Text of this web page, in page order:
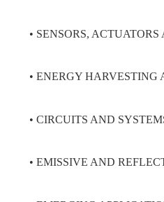
• SENSORS,
• ENERGY HARVESTING
• CIRCUITS AND
• EMISSIVE AND